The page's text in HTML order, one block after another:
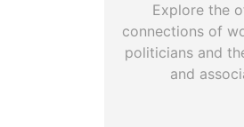
Explore the
connections of
politicians and
and